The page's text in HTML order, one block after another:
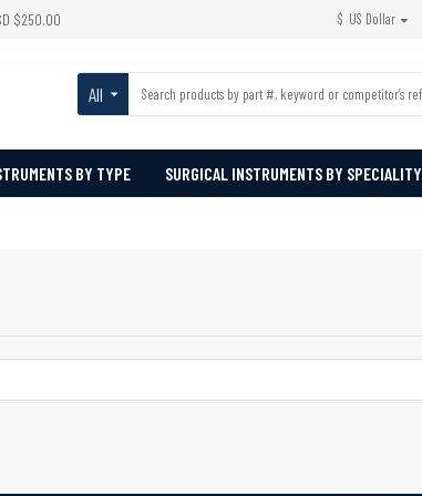
$250.00 $ US Dollar
All
BY TYPE SURGICAL INSTRUMENTS BY SPECIALITY